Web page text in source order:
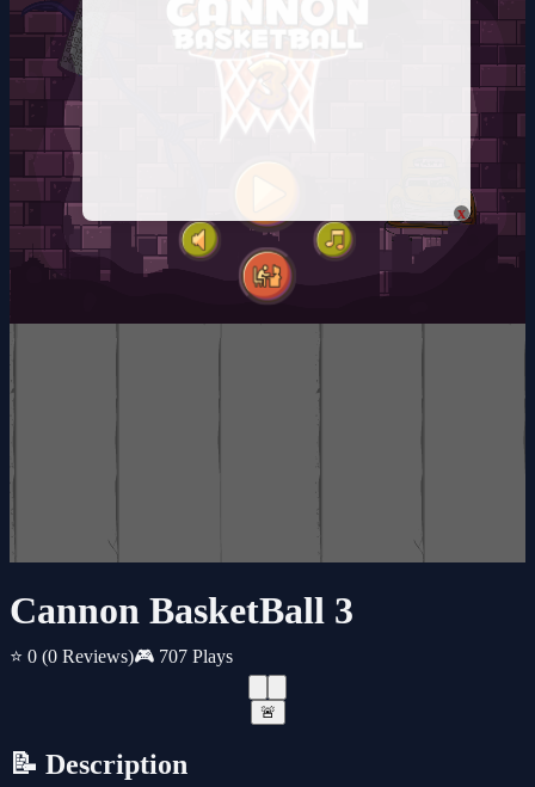
x
Cannon BasketBall 3
⭐ 0 (0 Reviews)🎮 707 Plays
🚨
📝 Description